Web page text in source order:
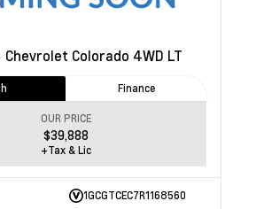
Chevrolet Colorado 4WD LT
Finance
OUR PRICE
$39,888
+Tax & Lic
1GCGTCEC7R1168560